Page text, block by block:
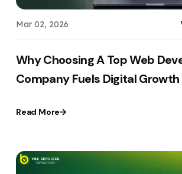
Mar 02, 2026
Why Choosing A Top Web
Company Fuels Digital Growth
Read More